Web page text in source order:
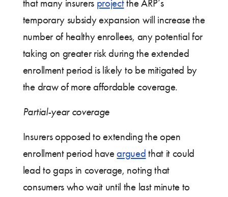
that many insurers projectthe ARP’s
temporary subsidy expansion will increase the
number of healthy enrollees, any potential for
taking on greater risk during the extended
enrollment period is likely to be mitigated by
the draw of more affordable coverage.
Partial-year coverage
Insurers opposed to extending the open
enrollment period haveargued that it could
lead to gaps in coverage, noting that
consumers who wait until the last minute to